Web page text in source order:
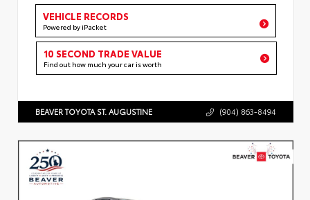
VEHICLE RECORDS
Powered by iPacket
10 SECOND TRADE VALUE
Find out how much your car is worth
BEAVER TOYOTA ST. AUGUSTINE (904) 863-8494